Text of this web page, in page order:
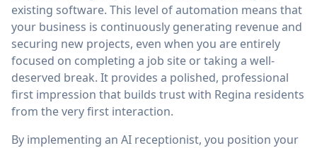
existing software. This level of automation means that
your business is continuously generating revenue and
securing new projects, even when you are entirely
focused on completing a job site or taking a well-
deserved break. It provides a polished, professional
first impression that builds trust with Regina residents
from the very first interaction.
By implementing an AI receptionist, you position your